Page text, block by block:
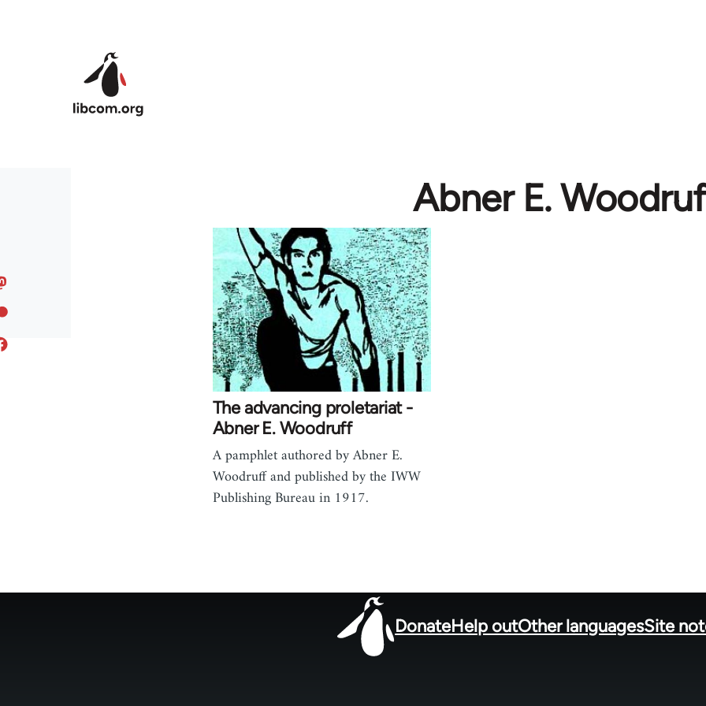
Abner E.
The advancing proletariat -
Abner E. Woodruff
A pamphlet authored by Abner E.
Woodruff and published by the IWW
Publishing Bureau in 1917.
DonateHelp outOther languagesSite